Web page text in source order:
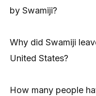
by Swamiji?
Why did Swamiji
United States?
How many people